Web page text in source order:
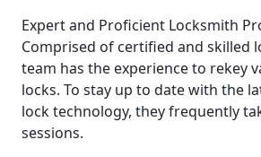
Expert and Proficient Locksmith
Comprised of certified and skilled
team has the experience to rekey
locks. To stay up to date with the
lock technology, they frequently
sessions.